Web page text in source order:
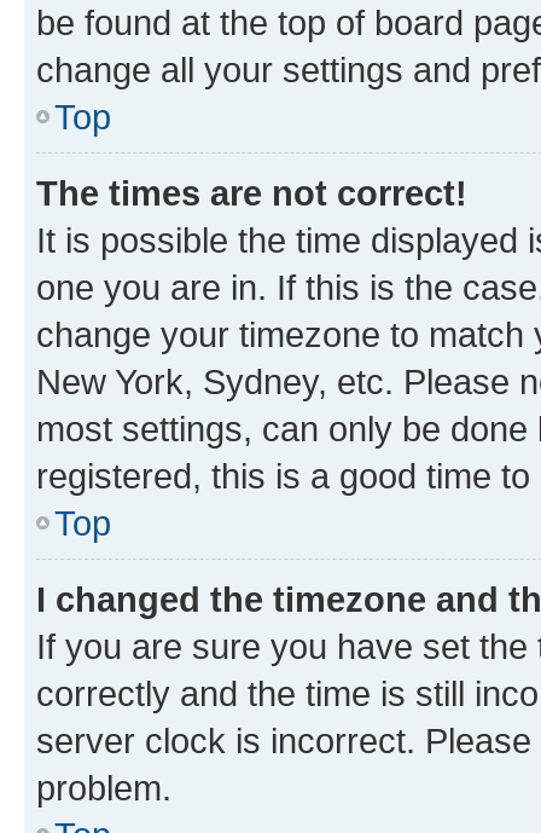
be found at the top of board
change all your settings and
Top
The times are not correct!
It is possible the time displayed
one you are in. If this is the
change your timezone to
New York, Sydney, etc. Please
most settings, can only be
registered, this is a good time to
Top
I changed the timezone and
If you are sure you have set
correctly and the time is still
server clock is incorrect.
problem.